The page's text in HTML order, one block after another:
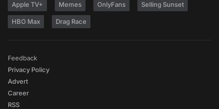
Apple TV+ Memes OnlyFans Selling Sunset
HBO Max Drag Race
Feedback
Privacy Policy
Advert
Career
RSS